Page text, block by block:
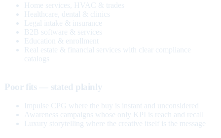
Home services, HVAC & trades
Healthcare, dental & clinics
Legal intake & insurance
B2B software & services
Education & enrollment
Real estate & financial services with clear compliance
catalogs
Poor fits — stated plainly
Impulse CPG where the buy is instant and unconsidered
Awareness campaigns whose only KPI is reach and recall
Luxury storytelling where the creative itself is the message